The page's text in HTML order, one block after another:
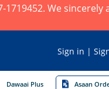
We sincerely
Sign in |
Dawaai Plus Asaan